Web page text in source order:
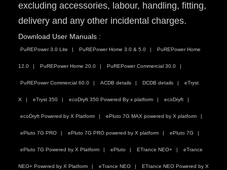
excluding accessories, labour, handling, fitting,
delivery and any other incidental charges.
Download User Manuals :
PuREPower 3.0 Lite PuREPower Home 3.0 & 5.0 PuREPower Home
12.0 PuREPower Home 20.0 PuREPower Commercial 30.0
PuREPower Commercial 60.0 ACDB details DCDB details eTryst
X eTryst 350 ecoDryft 350 Powered By x platform ecoDryft
ecoDryft Powered by X Platform ePluto 7G MAX powered by X platform
ePluto 7G PRO ePluto 7G PRO powered by X platform ePluto 7G
ePluto 7G Powered by X Platform ePluto ETrance NEO+ eTrance
NEO+ Powered by X Platform eTrance NEO ETrance NEO Powered by X